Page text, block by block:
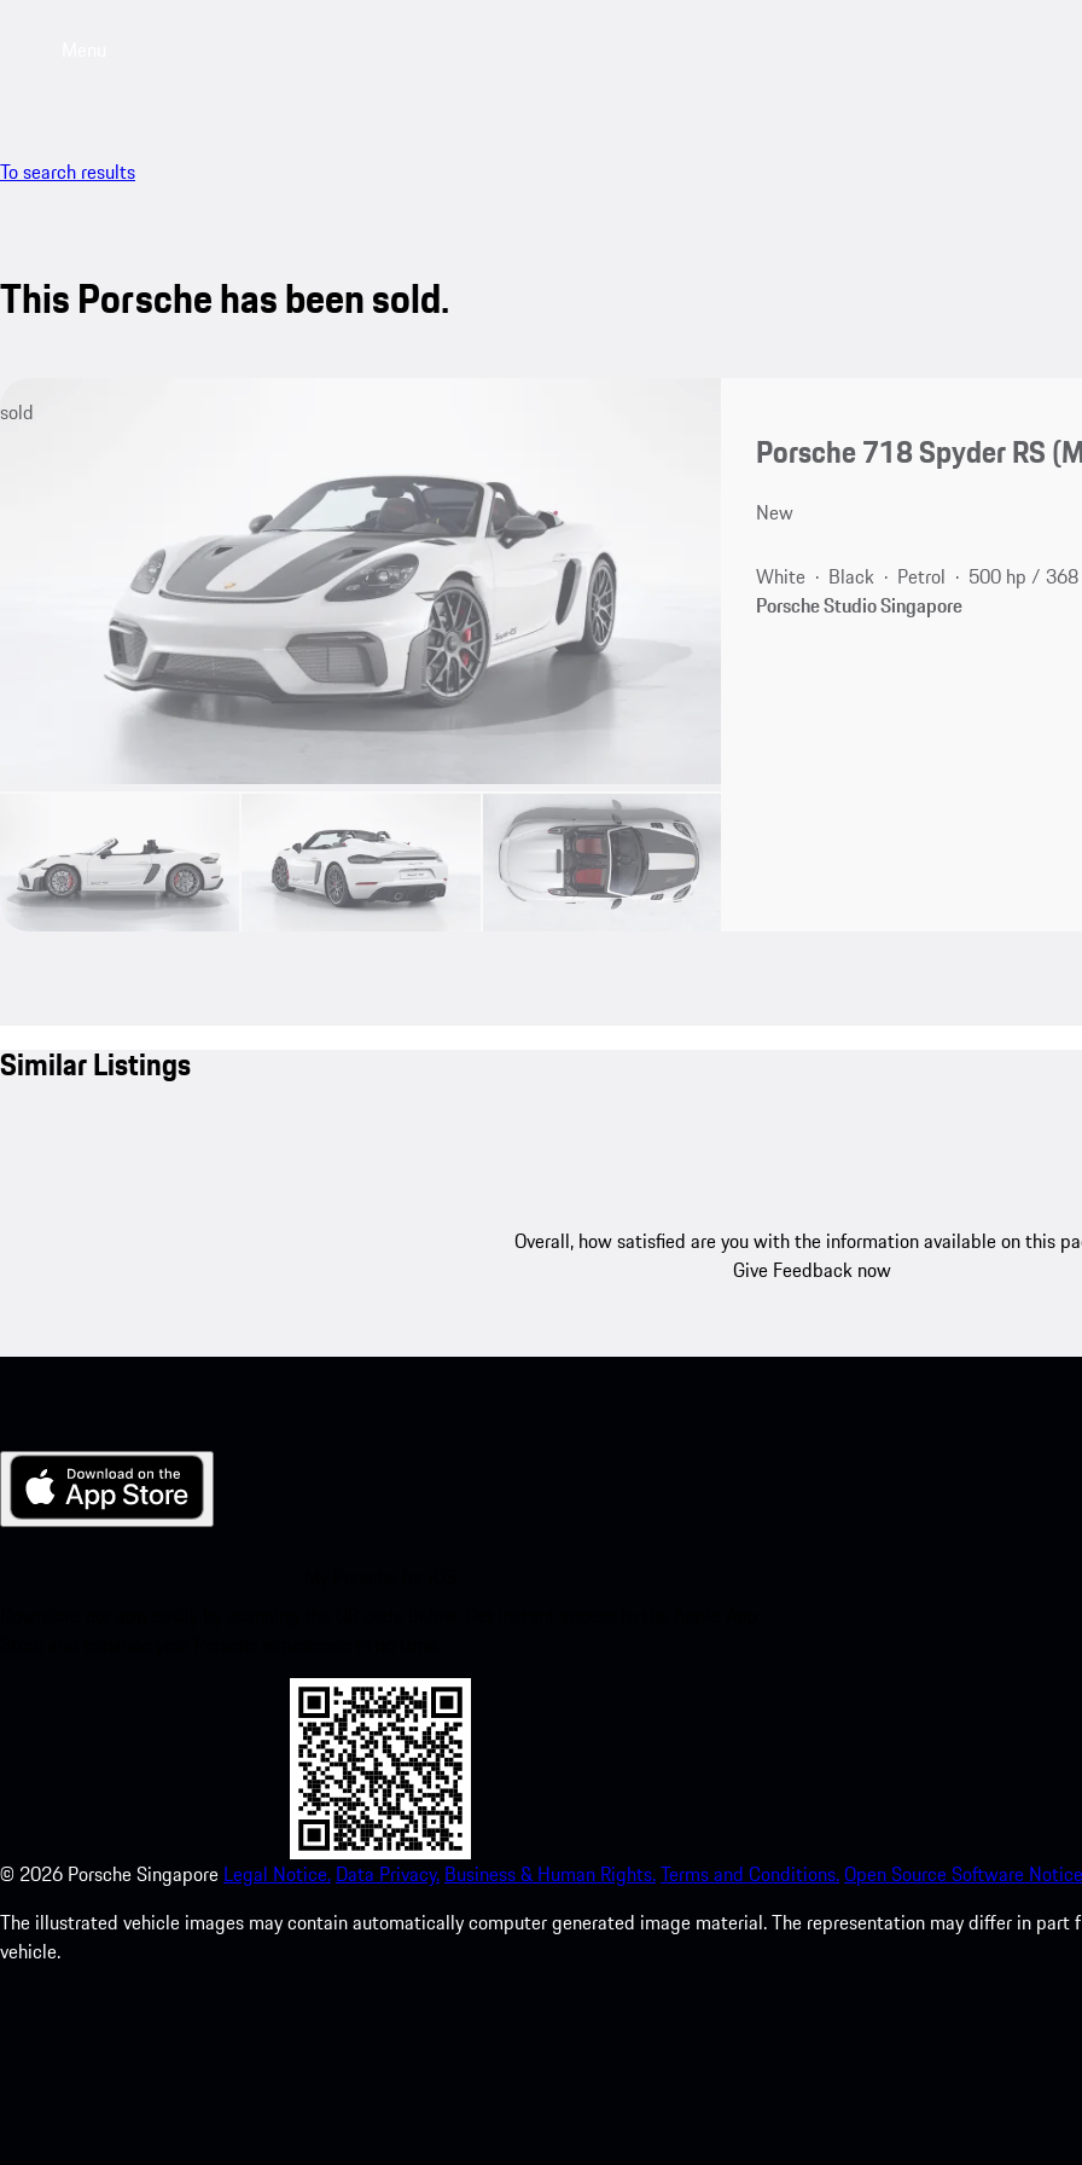
To search results
This Porsche has been sold.
sold
Porsche 718 Spyder RS
New
White Black Petrol
500 hp /
Porsche Studio Singapore
Similar Listings
Overall, how satisfied are you with the information available on this
Give Feedback now
© 2026 Porsche Singapore Legal Notice. Data Privacy. Business & Human Rights.Terms and Conditions.Open Source Software
The illustrated vehicle images may contain automatically computer generated image material. The representation may differ in
vehicle.